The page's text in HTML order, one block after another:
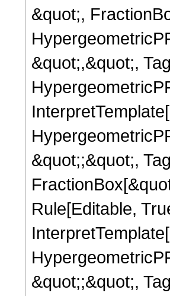
&quot;,
&quot;,&quot;,
&quot;;&quot;,
Rule[Editable,
&quot;;&quot;,